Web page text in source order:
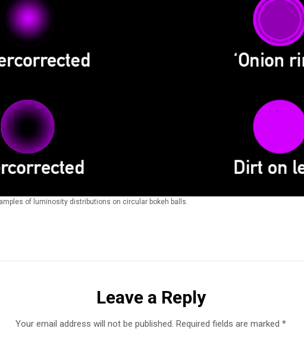
of luminosity distributions on circular bokeh balls.
Leave a Reply
Your email address will not be published. Required fields are marked*